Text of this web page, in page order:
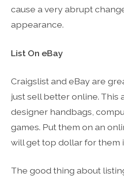
cause a very abrupt
appearance.
List On eBay
Craigslist and eBay are
just sell better online. This
designer handbags,
games. Put them on an
will get top dollar for them
The good thing about